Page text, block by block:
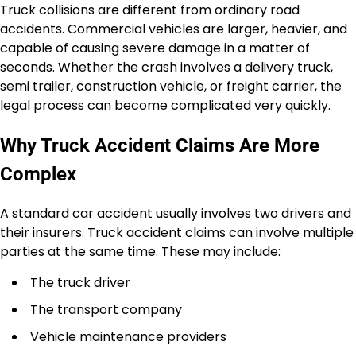
Truck collisions are different from ordinary road
accidents. Commercial vehicles are larger, heavier, and
capable of causing severe damage in a matter of
seconds. Whether the crash involves a delivery truck,
semi trailer, construction vehicle, or freight carrier, the
legal process can become complicated very quickly.
Why Truck Accident Claims Are More
Complex
A standard car accident usually involves two drivers and
their insurers. Truck accident claims can involve multiple
parties at the same time. These may include:
The truck driver
The transport company
Vehicle maintenance providers